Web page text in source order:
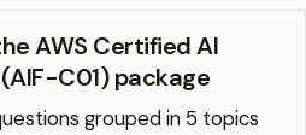
AWS Certified AI
C01) package
grouped in 5 topics